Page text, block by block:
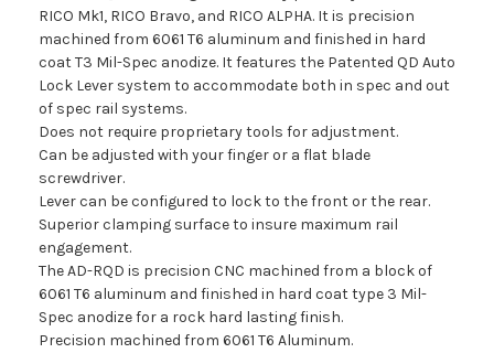
Euro Opticin Muncy, PA Quantity
RICO Mk1, RICO Bravo, and RICO ALPHA. It is precision
machined from 6061 T6 aluminum and finished in hard
coat T3 Mil-Spec anodize. It features the Patented QD Auto
Lock Lever system to accommodate both in spec and out
of spec rail systems.
Does not require proprietary tools for adjustment.
Can be adjusted with your finger or a flat blade
screwdriver.
Lever can be configured to lock to the front or the rear.
Superior clamping surface to insure maximum rail
engagement.
The AD-RQD is precision CNC machined from a block of
6061 T6 aluminum and finished in hard coat type 3 Mil-
Spec anodize for a rock hard lasting finish.
Precision machined from 6061 T6 Aluminum.